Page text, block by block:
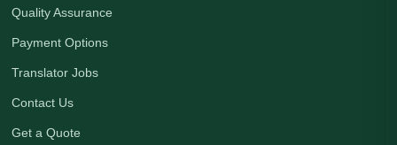
Quality Assurance
Payment Options
Translator Jobs
Contact Us
Get a Quote